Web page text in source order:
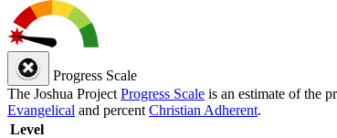
Progress Scale
The Joshua Project Progress Scale is an estimate of the
Evangelical and percent Christian Adherent.
Level